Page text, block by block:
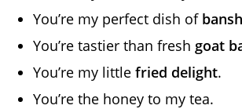
You’re my perfect dish of
You’re tastier than fresh goat
You’re my littlefried delight.
You’re the honey to my tea.